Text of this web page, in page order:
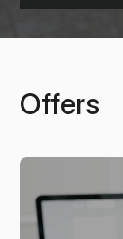
I was lucky
my hygienist.
put
Offers